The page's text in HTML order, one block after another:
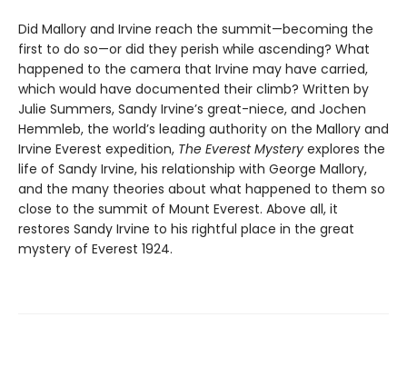
Did Mallory and Irvine reach the summit—becoming the
first to do so—or did they perish while ascending? What
happened to the camera that Irvine may have carried,
which would have documented their climb? Written by
Julie Summers, Sandy Irvine’s great-niece, and Jochen
Hemmleb, the world’s leading authority on the Mallory and
Irvine Everest expedition, The Everest Mystery explores the
life of Sandy Irvine, his relationship with George Mallory,
and the many theories about what happened to them so
close to the summit of Mount Everest. Above all, it
restores Sandy Irvine to his rightful place in the great
mystery of Everest 1924.